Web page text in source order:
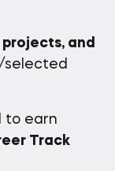
and
selected
to earn
Track